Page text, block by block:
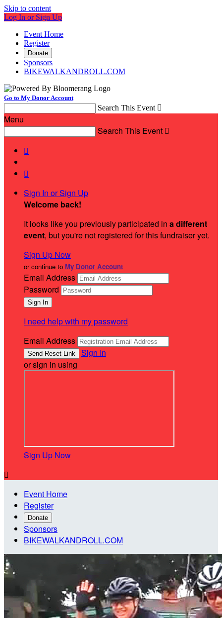
Skip to content
Log In or Sign Up
Event Home
Register
Donate
Sponsors
BIKEWALKANDROLL.COM
Go to My Donor Account
Search This Event 
Menu
Search This Event 


Sign In or Sign Up
Welcome back!
It looks like you previously participated in a different
event, but you're not registered for this fundraiser yet.
Sign Up Now
or continue to My Donor Account
Email Address
Password
I need help with my password
Email Address
Sign In
or sign in using
Sign Up Now

Event Home
Register
Donate
Sponsors
BIKEWALKANDROLL.COM